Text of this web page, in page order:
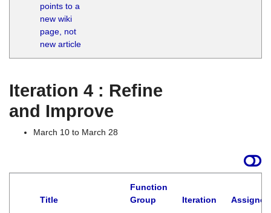
points to a
new wiki
page, not
new article
Iteration 4 : Refine
and Improve
March 10 to March 28
Title
Function
Group
Iteration